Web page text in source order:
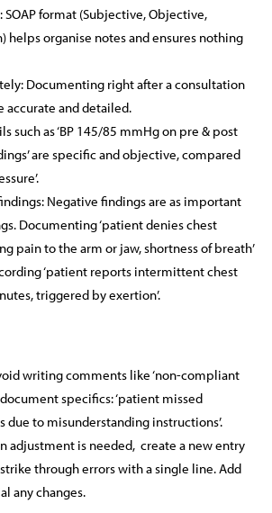
SOAP format (Subjective, Objective,
helps organise notes and ensures nothing
Documenting right after a consultation
accurate and detailed.
such as ‘BP 145/85 mmHg on pre & post
are specific and objective, compared
Negative findings are as important
Documenting ‘patient denies chest
pain to the arm or jaw, shortness of breath’
‘patient reports intermittent chest
triggered by exertion’.
writing comments like ‘non-compliant
specifics: ‘patient missed
due to misunderstanding instructions’.
adjustment is needed, create a new entry
through errors with a single line. Add
any changes.